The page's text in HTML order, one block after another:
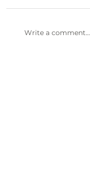
Write a comment...